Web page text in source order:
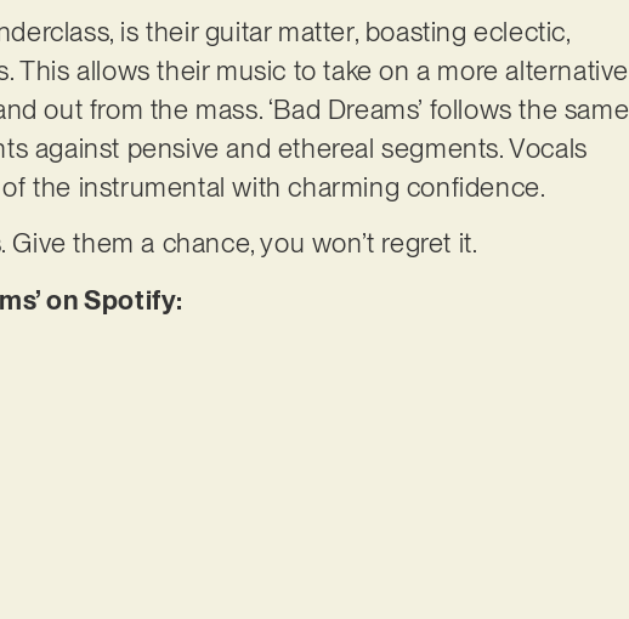
is their guitar matter, boasting eclectic,
This allows their music to take on a more alternative
out from the mass. ‘Bad Dreams’ follows the same
against pensive and ethereal segments. Vocals
the instrumental with charming confidence.
them a chance, you won’t regret it.
on Spotify: